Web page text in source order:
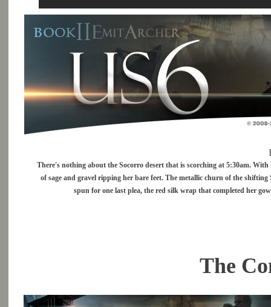
There's nothing about the Socorro desert that is scorching at 5:30am.
of sage and gravel ripping her bare feet. The metallic churn of the shifting
spun for one last plea, the red silk wrap that completed her
The